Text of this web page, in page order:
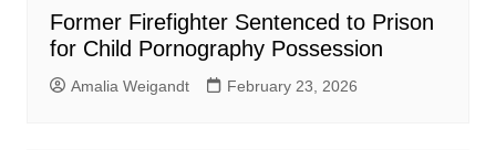
Former Firefighter Sentenced to Prison
for Child Pornography Possession
Amalia Weigandt February 23, 2026